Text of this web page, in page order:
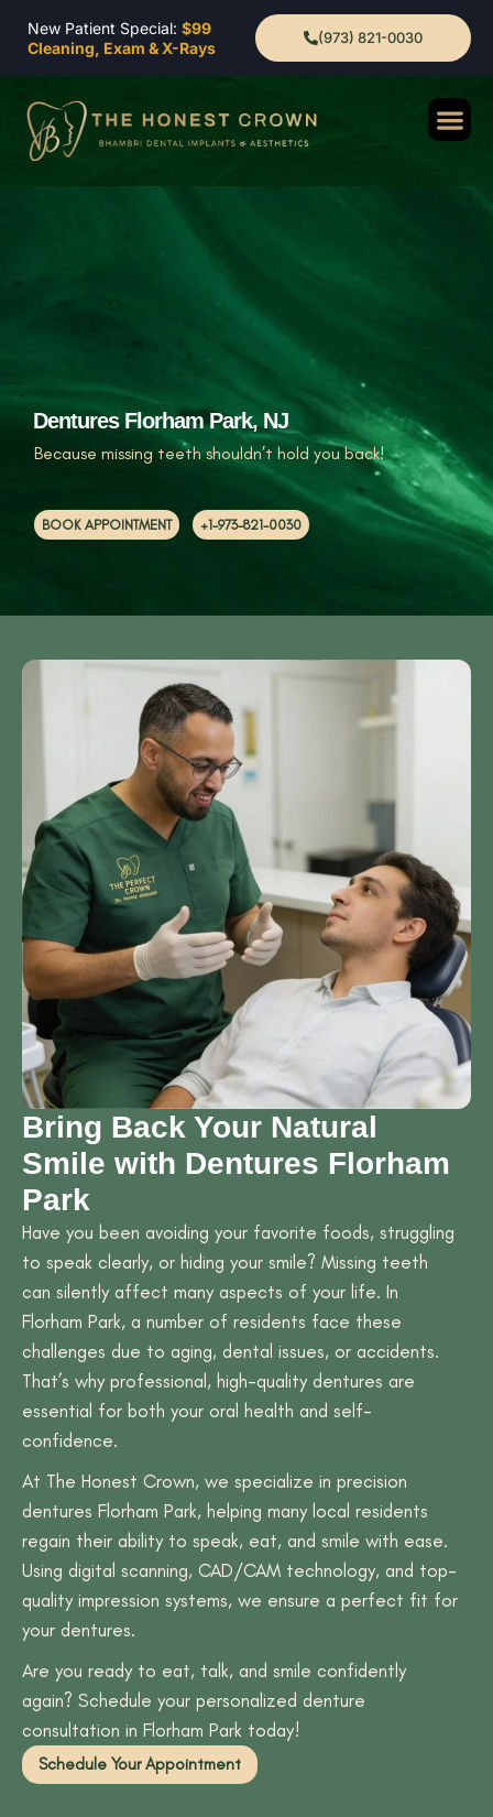
New Patient Special: $99
Cleaning, Exam & X-Rays
(973) 821-0030
Because missing teeth shouldn’t hold you back!
BOOK APPOINTMENT +1-973-821-0030
Dentures Florham Park, NJ
Bring Back Your Natural
Smile with Dentures Florham
Park
Have you been avoiding your favorite foods, struggling
to speak clearly, or hiding your smile? Missing teeth
can silently affect many aspects of your life. In
Florham Park, a number of residents face these
challenges due to aging, dental issues, or accidents.
That’s why professional, high-quality dentures are
essential for both your oral health and self-
confidence.
At The Honest Crown, we specialize in precision
dentures Florham Park, helping many local residents
regain their ability to speak, eat, and smile with ease.
Using digital scanning, CAD/CAM technology, and top-
quality impression systems, we ensure a perfect fit for
your dentures.
Are you ready to eat, talk, and smile confidently
again? Schedule your personalized denture
consultation in Florham Park today!
Schedule Your Appointment